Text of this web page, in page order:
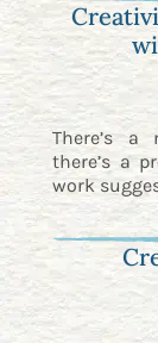
There’s
there’s a
work